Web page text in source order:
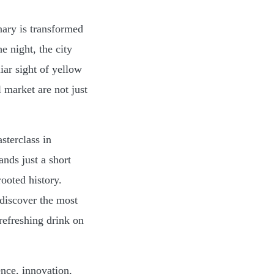
is transformed
night, the city
sight of yellow
are not just
in
just a short
history.
the most
drink on
innovation,